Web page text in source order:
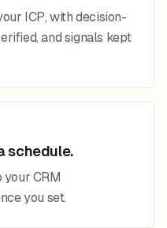
ICP, with decision-
and signals kept
schedule.
CRM
you set.